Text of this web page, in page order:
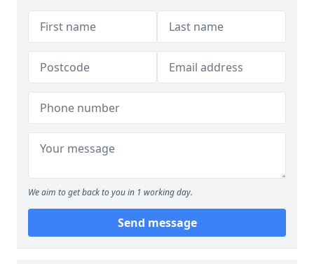
We aim to get back to you in 1 working day.
Send message